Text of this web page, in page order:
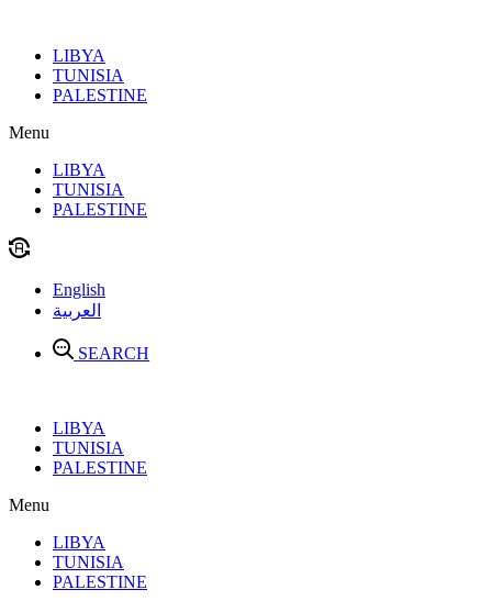
contentLIBYA
TUNISIA
PALESTINE
Menu
LIBYA
TUNISIA
PALESTINE
English
العربية
SEARCH
LIBYA
TUNISIA
PALESTINE
Menu
LIBYA
TUNISIA
PALESTINE